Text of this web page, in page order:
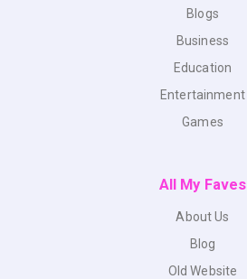
Blogs
Business
Education
Entertainment
Games
All My Faves
About Us
Blog
Old Website